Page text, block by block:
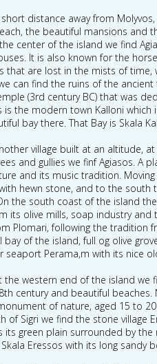
short distance away from
the beautiful mansions and
center of the island we find
It is also known for the
that are lost in the mists of
can find the ruins of the
(3rd century BC) that was
is the modern town Kalloni
bay there. That Bay is Skala
village built at an altitude,
and gullies we finf Agiasos. A
and its music tradition.
hewn stone, and to the south
the south coast of the island
its olive mills, soap industry
Plomari, following the tradition
bay of the island, full og olive
seaport Perama,m with its nice
the western end of the island we
century and beautiful
of nature, aged 15 to
of Sigri we find the stone village
its green plain surrounded by
Eressos with its long sandy